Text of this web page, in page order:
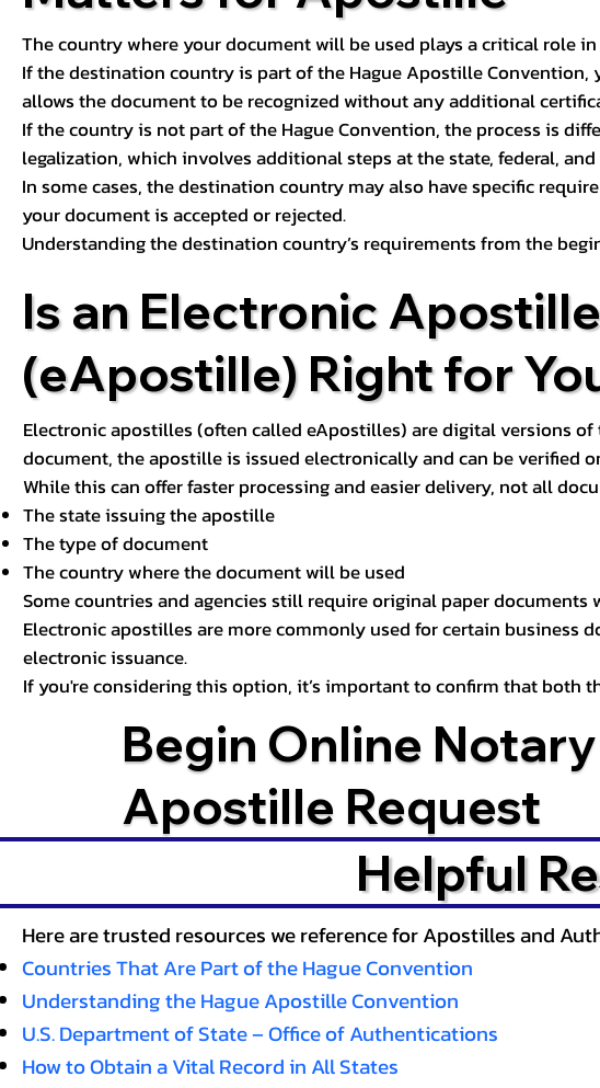
The country where your document will be used plays a critical role
If the destination country is part of the Hague Apostille
allows the document to be recognized without any additional
If the country is not part of the Hague Convention, the process is
legalization, which involves additional steps at the state, federal,
In some cases, the destination country may also have specific
your document is accepted or rejected.
Understanding the destination country’s requirements from the
Is an Electronic Apostille
(eApostille) Right for
Electronic apostilles (often called eApostilles) are digital versions
document, the apostille is issued electronically and can be verified
While this can offer faster processing and easier delivery, not all
The state issuing the apostille
The type of document
The country where the document will be used
Some countries and agencies still require original paper
Electronic apostilles are more commonly used for certain business
electronic issuance.
If you're considering this option, it’s important to confirm that both
Begin Online
Apostille Request
Helpful
Here are trusted resources we reference for Apostilles and
Countries That Are Part of the Hague Convention
Understanding the Hague Apostille Convention
U.S. Department of State – Office of Authentications
How to Obtain a Vital Record in All States